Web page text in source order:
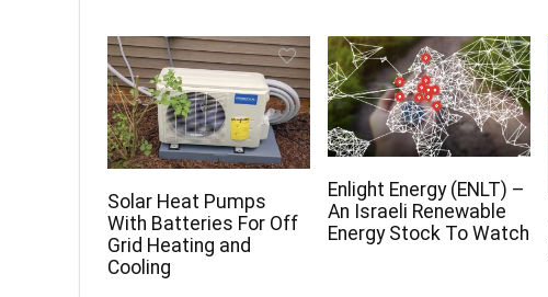
Solar Heat Pumps
With Batteries For Off
Grid Heating and
Cooling
Enlight Energy (ENLT) –
An Israeli Renewable
Energy Stock To Watch